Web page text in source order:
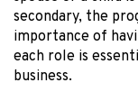
secondary, the
importance of
each role is
business.